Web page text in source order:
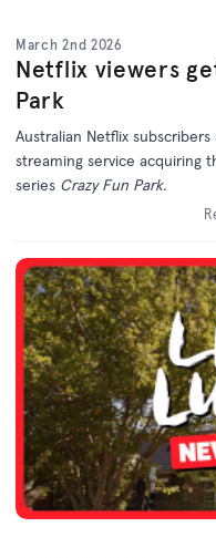
March 2nd 2026
Netflix viewers
Park
Australian Netflix
streaming service acquiring
series Crazy Fun Park.